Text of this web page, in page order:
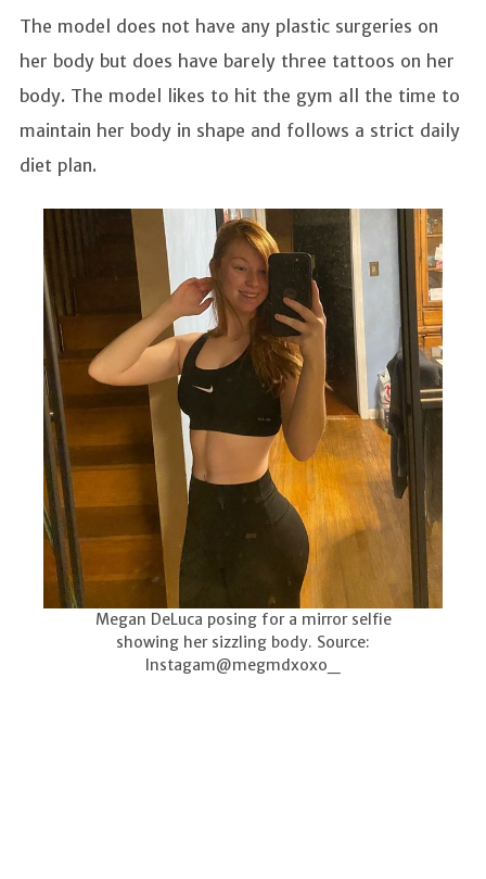
The model does not have any plastic surgeries on
her body but does have barely three tattoos on her
body. The model likes to hit the gym all the time to
maintain her body in shape and follows a strict daily
diet plan.
Megan DeLuca posing for a mirror selfie
showing her sizzling body. Source:
Instagam@megmdxoxo_